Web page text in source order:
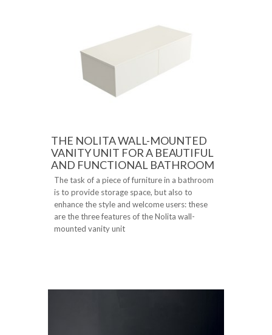
THE NOLITA WALL-MOUNTED
VANITY UNIT FOR A BEAUTIFUL
AND FUNCTIONAL BATHROOM
The task of a piece of furniture in a bathroom
is to provide storage space, but also to
enhance the style and welcome users: these
are the three features of the Nolita wall-
mounted vanity unit